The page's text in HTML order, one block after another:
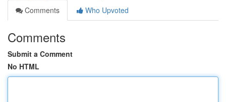
Comments
Who Upvoted
Comments
Submit a Comment
No HTML